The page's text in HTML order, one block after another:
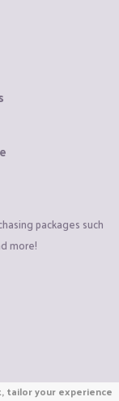
packages such
more!
tailor your experience